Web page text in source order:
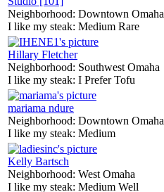
Neighborhood: Downtown Omaha
I like my steak: Medium Rare
Hillary Fletcher
Neighborhood: Southwest Omaha
I like my steak: I Prefer Tofu
mariama ndure
Neighborhood: Downtown Omaha
I like my steak: Medium
Kelly Bartsch
Neighborhood: West Omaha
I like my steak: Medium Well